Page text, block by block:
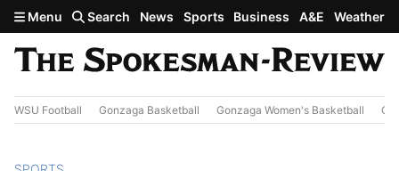
Skip to main content
Menu Search News Sports Business A&E Weather
WSU Football Gonzaga Basketball Gonzaga Women's Basketball